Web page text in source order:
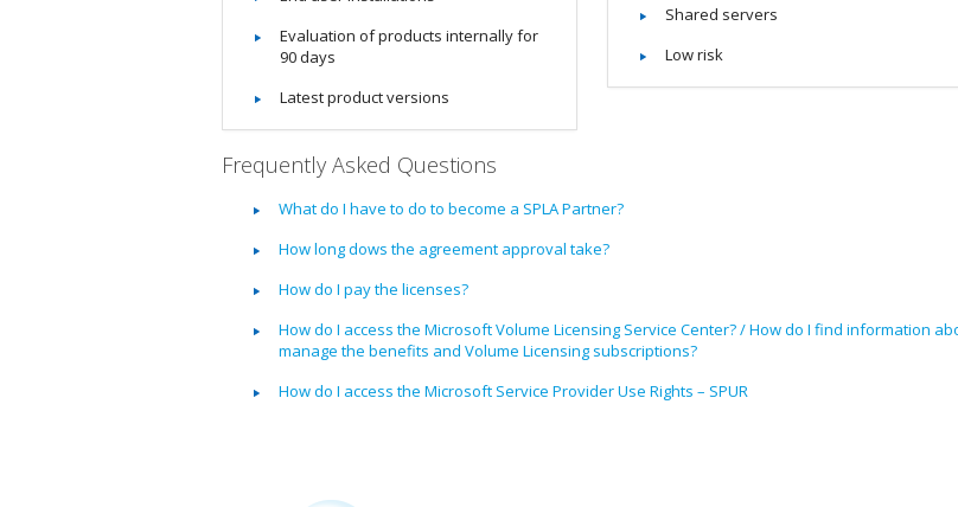
Evaluation of products internally for
90 days
Latest product versions
Shared servers
Low risk
Frequently Asked Questions
What do I have to do to become a SPLA Partner?
How long dows the agreement approval take?
How do I pay the licenses?
How do I access the Microsoft Volume Licensing Service Center? / How do I find information
manage the benefits and Volume Licensing subscriptions?
How do I access the Microsoft Service Provider Use Rights – SPUR